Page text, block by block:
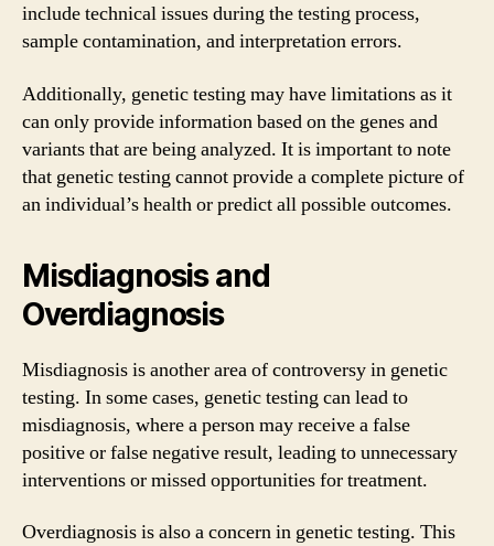
include technical issues during the testing process,
sample contamination, and interpretation errors.
Additionally, genetic testing may have limitations as it
can only provide information based on the genes and
variants that are being analyzed. It is important to note
that genetic testing cannot provide a complete picture of
an individual’s health or predict all possible outcomes.
Misdiagnosis and
Overdiagnosis
Misdiagnosis is another area of controversy in genetic
testing. In some cases, genetic testing can lead to
misdiagnosis, where a person may receive a false
positive or false negative result, leading to unnecessary
interventions or missed opportunities for treatment.
Overdiagnosis is also a concern in genetic testing. This